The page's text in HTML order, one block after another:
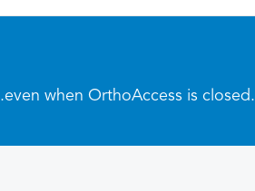
when OrthoAccess is closed.